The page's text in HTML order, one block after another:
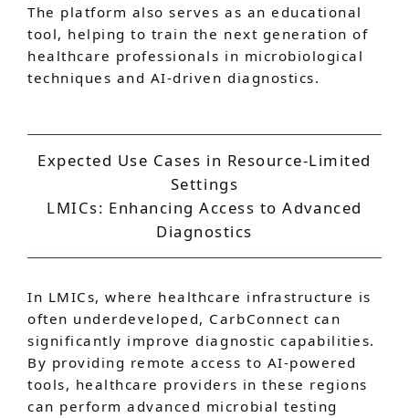
The platform also serves as an educational
tool, helping to train the next generation of
healthcare professionals in microbiological
techniques and AI-driven diagnostics.
Expected Use Cases in Resource-Limited
Settings
LMICs: Enhancing Access to Advanced
Diagnostics
In LMICs, where healthcare infrastructure is
often underdeveloped, CarbConnect can
significantly improve diagnostic capabilities.
By providing remote access to AI-powered
tools, healthcare providers in these regions
can perform advanced microbial testing